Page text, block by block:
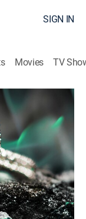
SIGN IN
Movies TV
deals on
with exotic
to one's